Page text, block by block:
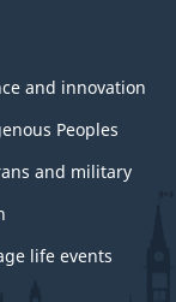
and innovation
Peoples
and military
life events